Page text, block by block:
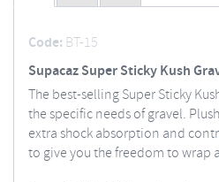
Code: BT-15
Supacaz Super Sticky Kush
The best-selling Super Sticky
the specific needs of gravel.
extra shock absorption and
to give you the freedom to wrap